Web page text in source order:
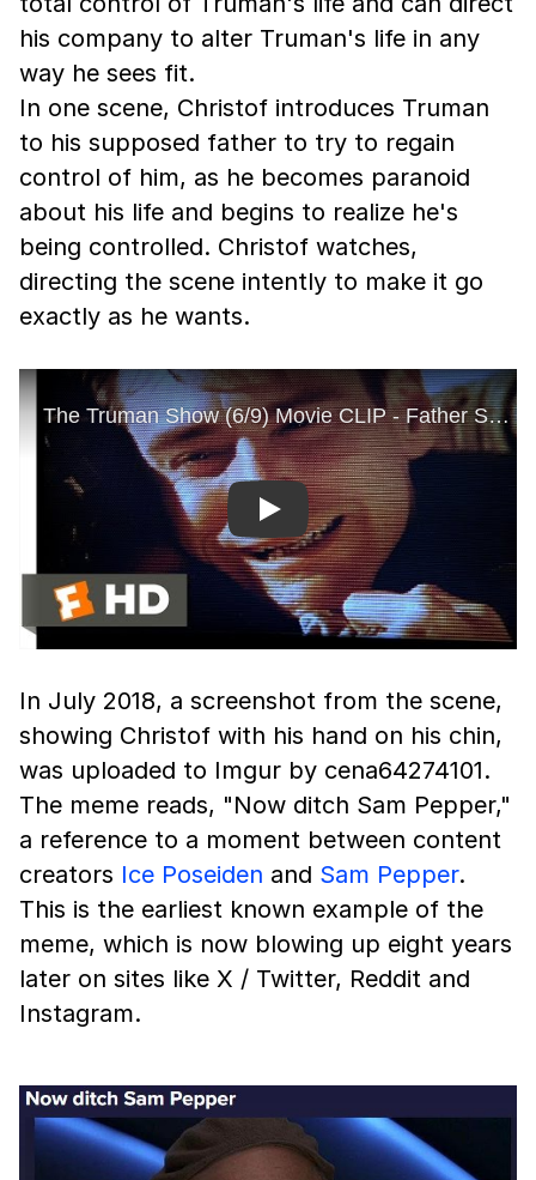
his company to alter Truman's life in any
way he sees fit.
In one scene, Christof introduces Truman
to his supposed father to try to regain
control of him, as he becomes paranoid
about his life and begins to realize he's
being controlled. Christof watches,
directing the scene intently to make it go
exactly as he wants.
Play
In July 2018, a screenshot from the scene,
showing Christof with his hand on his chin,
was uploaded to Imgur by cena64274101.
The meme reads, "Now ditch Sam Pepper,"
a reference to a moment between content
creators Ice Poseiden and Sam Pepper.
This is the earliest known example of the
meme, which is now blowing up eight years
later on sites like X / Twitter, Reddit and
Instagram.